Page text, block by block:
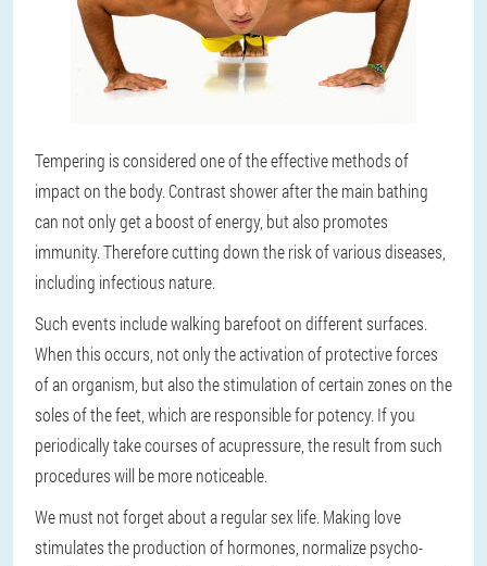
Tempering is considered one of the effective methods of
impact on the body. Contrast shower after the main bathing
can not only get a boost of energy, but also promotes
immunity. Therefore cutting down the risk of various diseases,
including infectious nature.
Such events include walking barefoot on different surfaces.
When this occurs, not only the activation of protective forces
of an organism, but also the stimulation of certain zones on the
soles of the feet, which are responsible for potency. If you
periodically take courses of acupressure, the result from such
procedures will be more noticeable.
We must not forget about a regular sex life. Making love
stimulates the production of hormones, normalize psycho-